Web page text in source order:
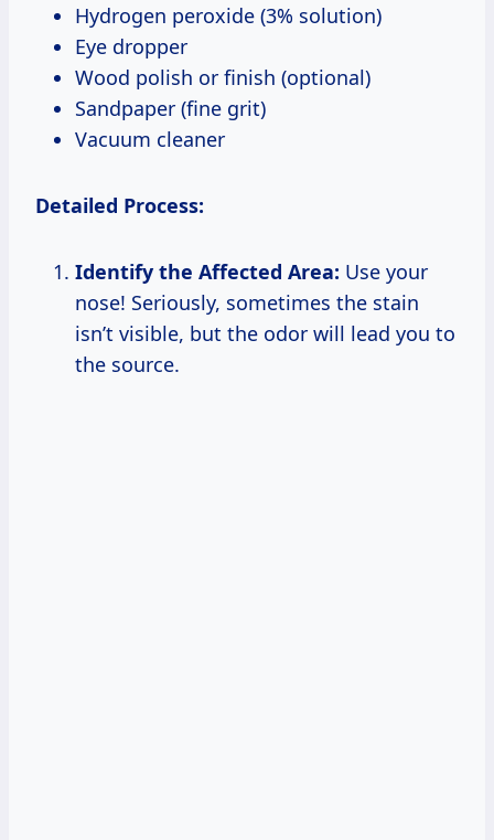
Hydrogen peroxide (3% solution)
Eye dropper
Wood polish or finish (optional)
Sandpaper (fine grit)
Vacuum cleaner
Detailed Process:
Identify the Affected Area: Use your
nose! Seriously, sometimes the stain
isn’t visible, but the odor will lead you to
the source.